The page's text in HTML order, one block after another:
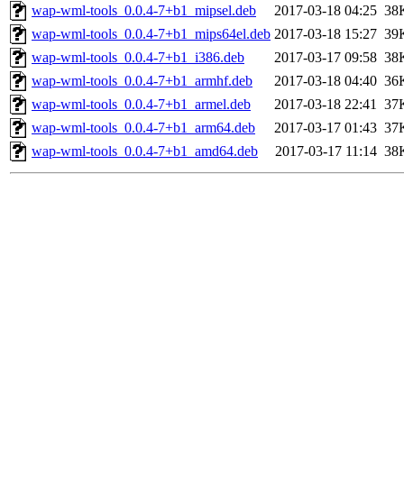
wap-wml-tools_0.0.4-7+b1_mipsel.deb
2017-03-18 04:25
wap-wml-tools_0.0.4-7+b1_mips64el.deb 2017-03-18 15:27
wap-wml-tools_0.0.4-7+b1_i386.deb
2017-03-17 09:58
wap-wml-tools_0.0.4-7+b1_armhf.deb
2017-03-18 04:40
wap-wml-tools_0.0.4-7+b1_armel.deb
2017-03-18 22:41
wap-wml-tools_0.0.4-7+b1_arm64.deb
2017-03-17 01:43
wap-wml-tools_0.0.4-7+b1_amd64.deb
2017-03-17 11:14